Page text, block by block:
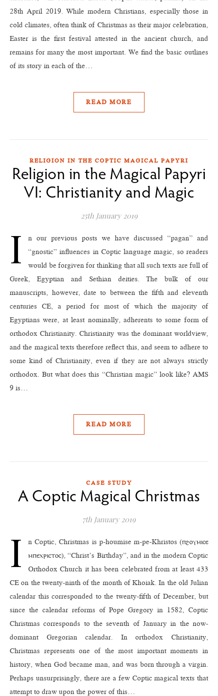
28th April 2019. While modern Christians, especially those in
cold climates, often think of Christmas as their major celebration,
Easter is the first festival attested in the ancient church, and
remains for many the most important. We find the basic outlines
of its story in each of the…
READ MORE
RELIGION IN THE COPTIC MAGICAL PAPYRI
Religion in the Magical Papyri
VI: Christianity and Magic
25th January 2019
I
n our previous posts we have discussed “pagan” and
“gnostic” influences in Coptic language magic, so readers
would be forgiven for thinking that all such texts are full of
Greek, Egyptian and Sethian deities. The bulk of our
manuscripts, however, date to between the fifth and eleventh
centuries CE, a period for most of which the majority of
Egyptians were, at least nominally, adherents to some form of
orthodox Christianity. Christianity was the dominant worldview,
and the magical texts therefore reflect this, and seem to adhere to
some kind of Christianity, even if they are not always strictly
orthodox. But what does this “Christian magic” look like? AMS
9 is…
READ MORE
CASE STUDY
A Coptic Magical Christmas
7th January 2019
I
n Coptic, Christmas is p-houmise m-pe-Khristos (ⲡϩⲟⲩⲙⲓⲥⲉ
ⲙⲡⲉⲭⲣⲓⲥⲧⲟⲥ), “Christ’s Birthday”, and in the modern Coptic
Orthodox Church it has been celebrated from at least 433
CE on the twenty-ninth of the month of Khoiak. In the old Julian
calendar this corresponded to the twenty-fifth of December, but
since the calendar reforms of Pope Gregory in 1582, Coptic
Christmas corresponds to the seventh of January in the now-
dominant Gregorian calendar. In orthodox Christianity,
Christmas represents one of the most important moments in
history, when God became man, and was born through a virgin.
Perhaps unsurprisingly, there are a few Coptic magical texts that
attempt to draw upon the power of this…